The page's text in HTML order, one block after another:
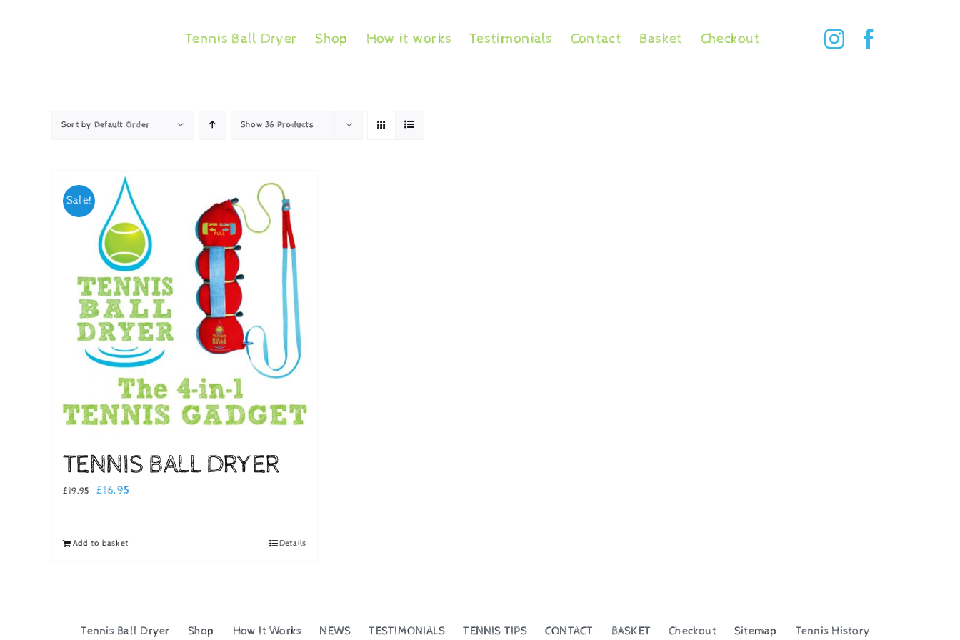
Tennis Ball Dryer Shop How it works Testimonials Contact Basket Checkout
Sort by Default Order Show36 Products
Sale!
TENNIS BALL DRYER
£19.95
Original
£19.95.
£16.95Current
Add to basket Details
Tennis Ball Dryer Shop How It Works NEWS TESTIMONIALS TENNIS TIPS CONTACT BASKET Checkout Sitemap Tennis History